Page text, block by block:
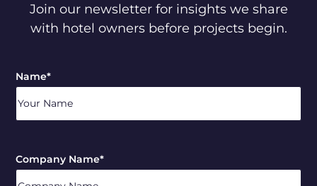
Join our newsletter for insights we share
with hotel owners before projects begin.
Name*
Company Name*